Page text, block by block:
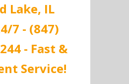
Lake, IL
7 - (847)
- Fast &
Service!